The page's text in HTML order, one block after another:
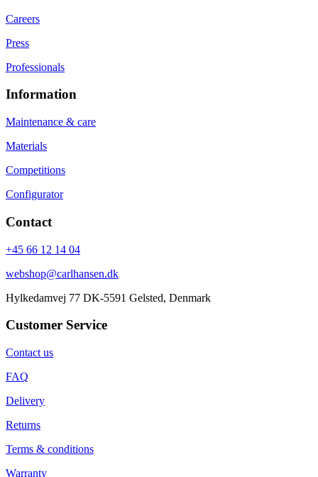
Careers
Press
Professionals
Information
Maintenance & care
Materials
Competitions
Configurator
Contact
+45 66 12 14 04
webshop@carlhansen.dk
Hylkedamvej 77 DK-5591 Gelsted, Denmark
Customer Service
Contact us
FAQ
Delivery
Returns
Terms & conditions
Warranty